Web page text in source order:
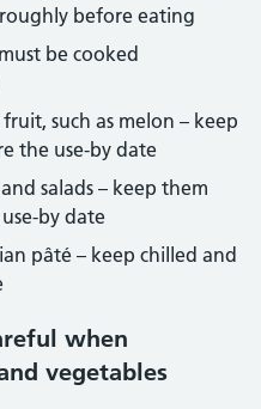
before eating
be cooked
such as melon – keep
the use-by date
salads – keep them
by date
pâté – keep chilled and
when
vegetables